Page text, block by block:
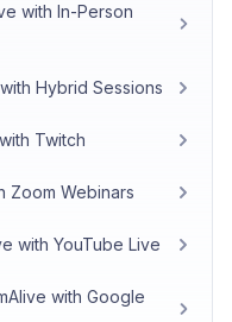
with In-Person
Hybrid Sessions
Twitch
Zoom Webinars
with YouTube Live
with Google